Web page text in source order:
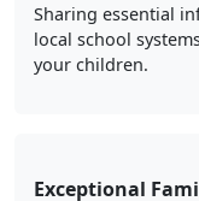
Sharing essential
local school
your children.
Exceptional